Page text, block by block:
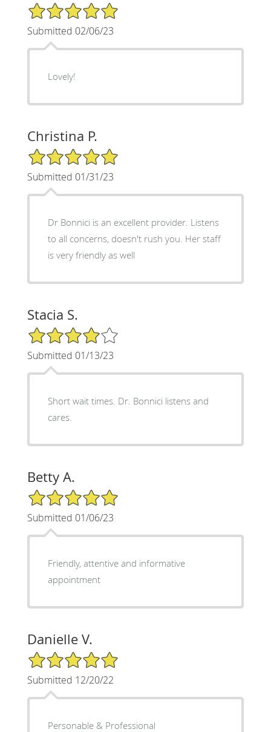
5/5 Star Rating
Submitted 02/06/23
Lovely!
Christina P.
5/5 Star Rating
Submitted 01/31/23
Dr Bonnici is an excellent provider. Listens
to all concerns, doesn't rush you. Her staff
is very friendly as well
Stacia S.
4/5 Star Rating
Submitted 01/13/23
Short wait times. Dr. Bonnici listens and
cares.
Betty A.
5/5 Star Rating
Submitted 01/06/23
Friendly, attentive and informative
appointment
Danielle V.
5/5 Star Rating
Submitted 12/20/22
Personable & Professional